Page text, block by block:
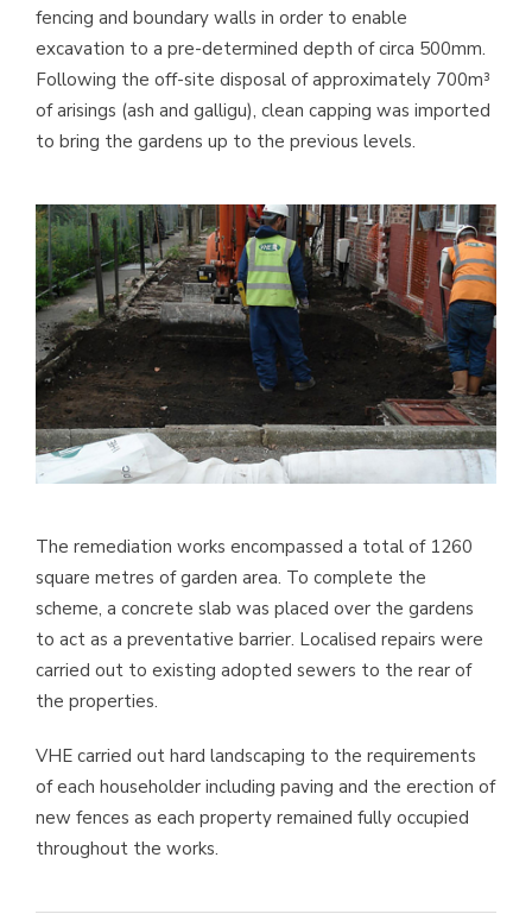
fencing and boundary walls in order to enable
excavation to a pre-determined depth of circa 500mm.
Following the off-site disposal of approximately 700m³
of arisings (ash and galligu), clean capping was imported
to bring the gardens up to the previous levels.
The remediation works encompassed a total of 1260
square metres of garden area. To complete the
scheme, a concrete slab was placed over the gardens
to act as a preventative barrier. Localised repairs were
carried out to existing adopted sewers to the rear of
the properties.
VHE carried out hard landscaping to the requirements
of each householder including paving and the erection of
new fences as each property remained fully occupied
throughout the works.